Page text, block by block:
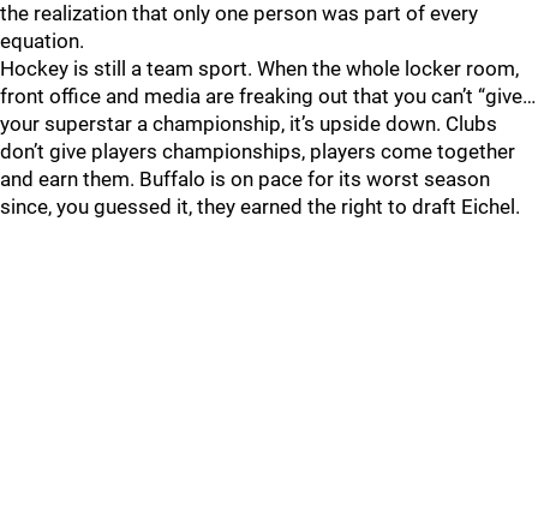
the realization that only one person was part of every
equation.
Hockey is still a team sport. When the whole locker room,
front office and media are freaking out that you can’t “give…
your superstar a championship, it’s upside down. Clubs
don’t give players championships, players come together
and earn them. Buffalo is on pace for its worst season
since, you guessed it, they earned the right to draft Eichel.